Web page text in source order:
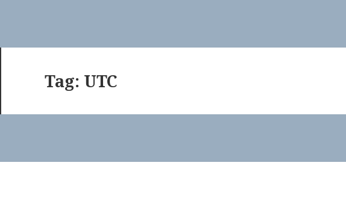
Tag: UTC